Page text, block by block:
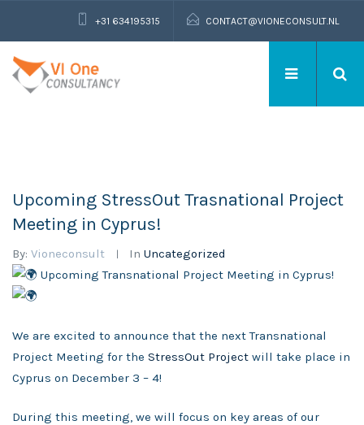
+31 634195315 CONTACT@VIONECONSULT.NL
Upcoming StressOut Trasnational Project
Meeting in Cyprus!
By: Vioneconsult In Uncategorized
Upcoming Transnational Project Meeting in Cyprus!
We are excited to announce that the next Transnational
Project Meeting for the StressOut Project will take place in
Cyprus on December 3 – 4!
During this meeting, we will focus on key areas of our